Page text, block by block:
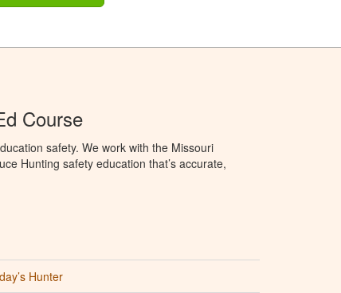
Course
safety. We work with the Missouri
Hunting safety education that’s accurate,
Hunter